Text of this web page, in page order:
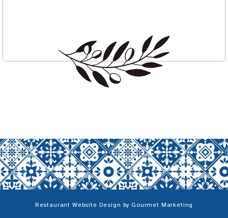
Restaurant Website Design by Gourmet Marketing